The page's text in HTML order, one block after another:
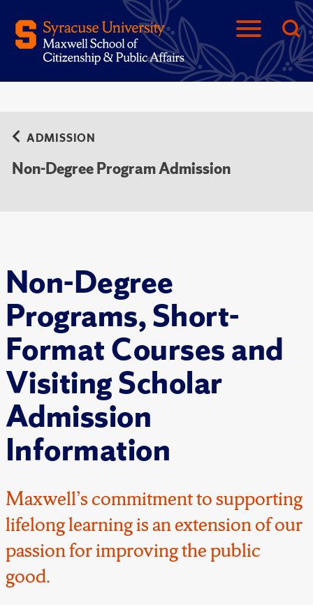
Non-Degree
Programs, Short-
Format Courses and
Visiting Scholar
Admission
Information
Maxwell’s commitment to supporting
lifelong learning is an extension of our
passion for improving the public
good.
ADMISSION
Non-Degree Program Admission